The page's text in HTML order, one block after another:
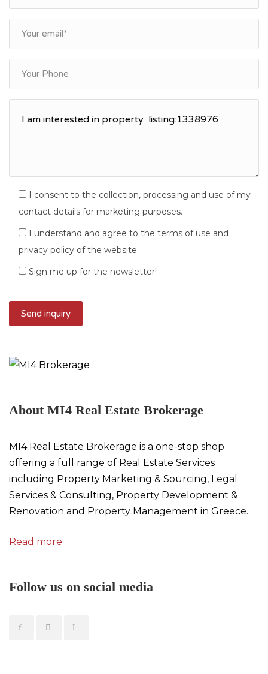
I consent to the collection, processing and use of my
contact details for marketing purposes.
I understand and agree to the terms of use and
privacy policy of the website.
Sign me up for the newsletter!
About MI4 Real Estate Brokerage
MI4 Real Estate Brokerage is a one-stop shop
offering a full range of Real Estate Services
including Property Marketing & Sourcing, Legal
Services & Consulting, Property Development &
Renovation and Property Management in Greece.
Read more
Follow us on social media